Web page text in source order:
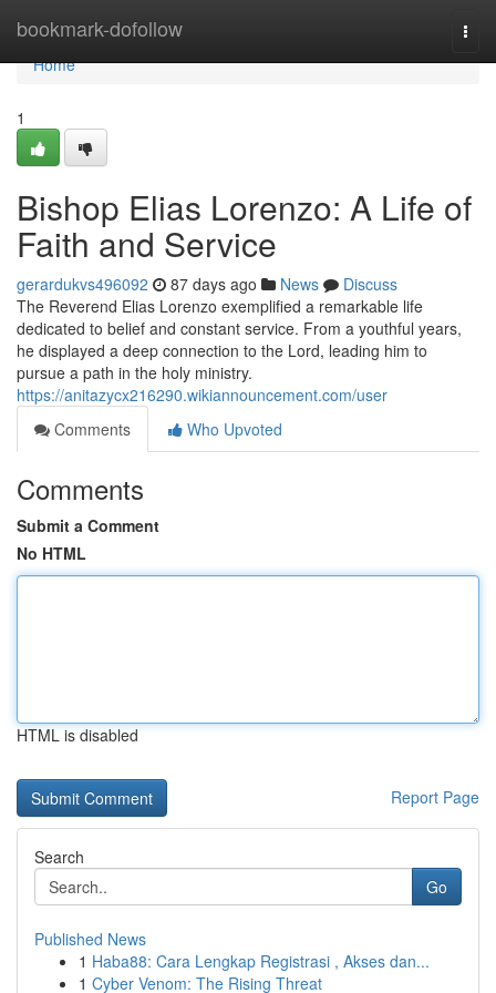
bookmark-dofollow
Home
Home
1
Bishop Elias Lorenzo: A Life of
Faith and Service
gerardukvs496092 87 days ago News
Discuss
The Reverend Elias Lorenzo exemplified a remarkable life
dedicated to belief and constant service. From a youthful years,
he displayed a deep connection to the Lord, leading him to
pursue a path in the holy ministry.
https://anitazycx216290.wikiannouncement.com/user
Comments
Who Upvoted
Comments
Submit a Comment
No HTML
HTML is disabled
Report Page
Search
Go
Published News
1 Haba88: Cara Lengkap Registrasi , Akses dan...
1 Cyber Venom: The Rising Threat